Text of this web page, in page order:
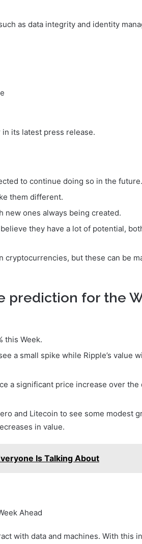
as data integrity and identity
in its latest press release.
to continue doing so in the future.
them different.
ones always being created.
they have a lot of potential,
but these can be
prediction for the
this Week.
a small spike while Ripple’s value
a significant price increase over the
and Litecoin to see some modest
in value.
Is Talking About
Ahead
with data and machines. With this